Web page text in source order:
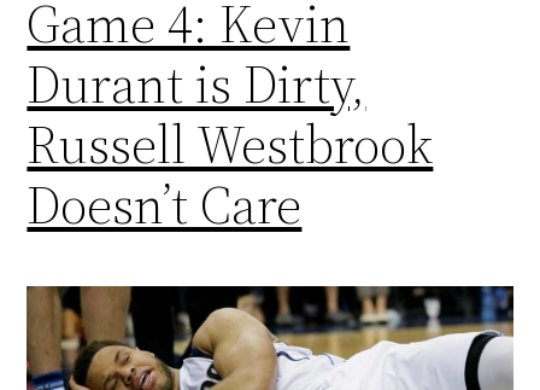
Game 4: Kevin
Durant is Dirty,
Russell Westbrook
Doesn’t Care